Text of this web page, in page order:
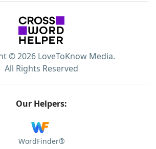
© 2026 LoveToKnow Media.
All Rights Reserved
Our Helpers:
WordFinder®